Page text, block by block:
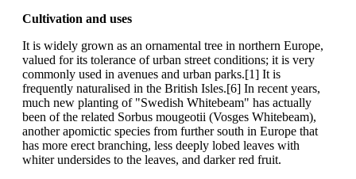
Cultivation and uses
It is widely grown as an ornamental tree in northern Europe,
valued for its tolerance of urban street conditions; it is very
commonly used in avenues and urban parks.[1] It is
frequently naturalised in the British Isles.[6] In recent years,
much new planting of "Swedish Whitebeam" has actually
been of the related Sorbus mougeotii (Vosges Whitebeam),
another apomictic species from further south in Europe that
has more erect branching, less deeply lobed leaves with
whiter undersides to the leaves, and darker red fruit.